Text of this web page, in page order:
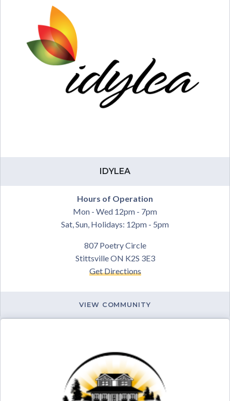
IDYLEA
Hours of Operation
Mon - Wed 12pm - 7pm
Sat, Sun, Holidays: 12pm - 5pm
807 Poetry Circle
Stittsville ON K2S 3E3
Get Directions
VIEW COMMUNITY